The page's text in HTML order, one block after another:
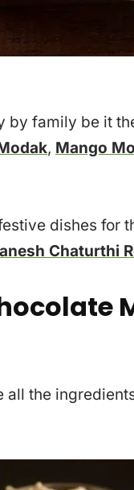
by family be it
, Mango
dishes for
Chaturthi
all the